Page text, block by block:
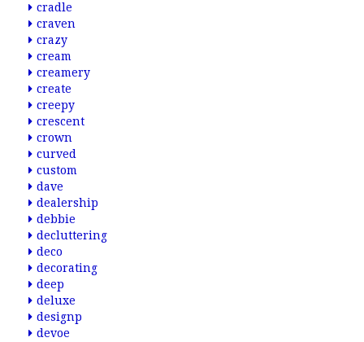
cradle
craven
crazy
cream
creamery
create
creepy
crescent
crown
curved
custom
dave
dealership
debbie
decluttering
deco
decorating
deep
deluxe
designp
devoe